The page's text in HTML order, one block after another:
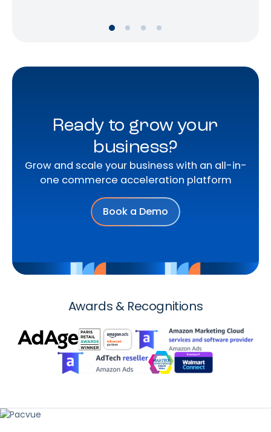
Ready to grow your
business?
Grow and scale your business with an all-in-
one commerce acceleration platform
Book a Demo
Awards & Recognitions